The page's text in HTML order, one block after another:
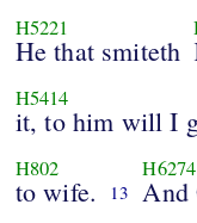
H5221
He that smiteth
H5414
it, to him will I
H802
to wife. 13
H6274
And